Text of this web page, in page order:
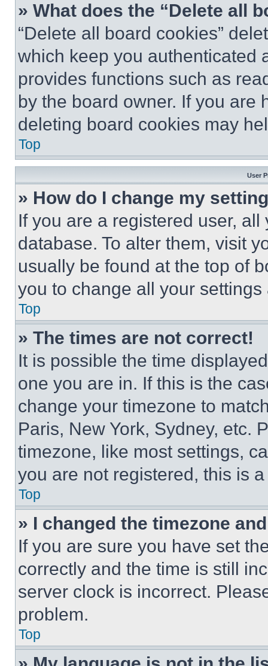
» What does the “Delete all
“Delete all board cookies”
which keep you authenticated
provides functions such as
by the board owner. If you are
deleting board cookies may
Top
User
» How do I change my
If you are a registered user,
database. To alter them, visit
usually be found at the top of
you to change all your
Top
» The times are not correct!
It is possible the time
one you are in. If this is the
change your timezone to
Paris, New York, Sydney, etc.
timezone, like most settings,
you are not registered, this is
Top
» I changed the timezone
If you are sure you have set
correctly and the time is still
server clock is incorrect.
problem.
Top